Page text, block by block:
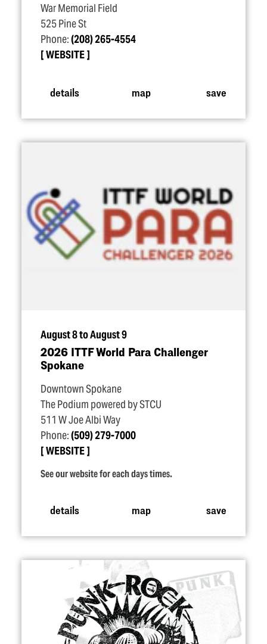
War Memorial Field
525 Pine St
Phone:(208) 265-4554
WEBSITE
details map save
August 8 to August 9
2026 ITTF World Para Challenger
Spokane
Downtown Spokane
The Podium powered by STCU
511 W Joe Albi Way
Phone:(509) 279-7000
WEBSITE
See our website for each days times.
details map save